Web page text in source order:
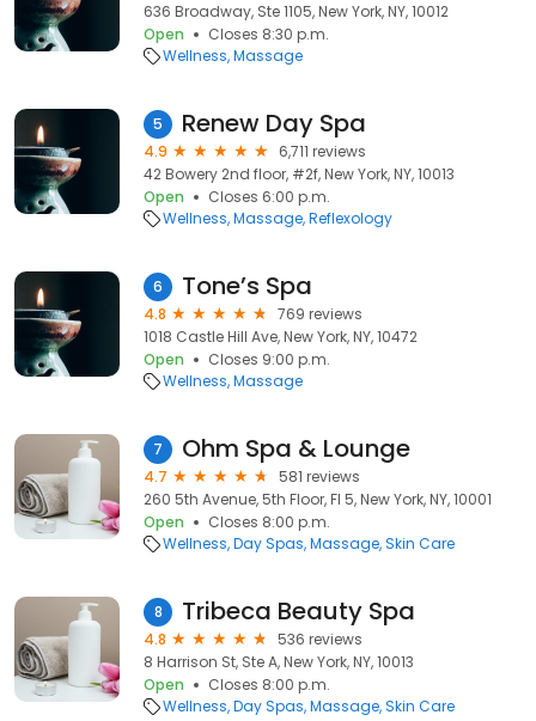
636 Broadway, Ste 1105, New York, NY, 10012
Open
Closes 8:30 p.m.
Wellness Massage
5 Renew Day Spa
4.9
6,711 reviews
42 Bowery 2nd floor, #2f, New York, NY, 10013
Open
Closes 6:00 p.m.
Wellness Massage Reflexology
6 Tone’s Spa
4.8
769 reviews
1018 Castle Hill Ave, New York, NY, 10472
Open
Closes 9:00 p.m.
Wellness Massage
7 Ohm Spa & Lounge
4.7
581 reviews
260 5th Avenue, 5th Floor, Fl 5, New York, NY, 10001
Open
Closes 8:00 p.m.
Wellness Day Spas Massage Skin Care
8 Tribeca Beauty Spa
4.8
536 reviews
8 Harrison St, Ste A, New York, NY, 10013
Open
Closes 8:00 p.m.
Wellness Day Spas Massage Skin Care